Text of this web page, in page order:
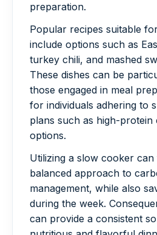
preparation.
Popular recipes suitable
include options such as
turkey chili, and mashed
These dishes can be
those engaged in meal
for individuals adhering to
plans such as high-protein
options.
Utilizing a slow cooker can
balanced approach to
management, while also
during the week.
can provide a consistent